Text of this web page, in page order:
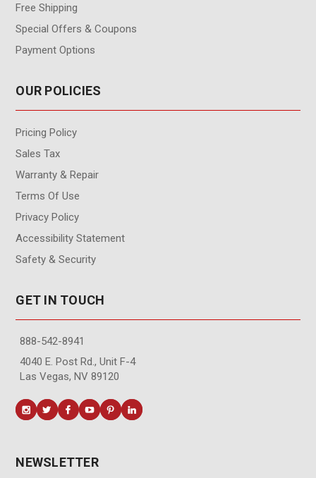
Free Shipping
Special Offers & Coupons
Payment Options
OUR POLICIES
Pricing Policy
Sales Tax
Warranty & Repair
Terms Of Use
Privacy Policy
Accessibility Statement
Safety & Security
GET IN TOUCH
888-542-8941
4040 E. Post Rd., Unit F-4
Las Vegas, NV 89120
NEWSLETTER